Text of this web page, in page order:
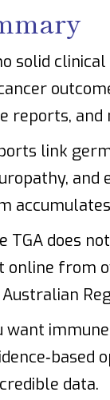
solid
reports,
link
TGA does
online from
data.